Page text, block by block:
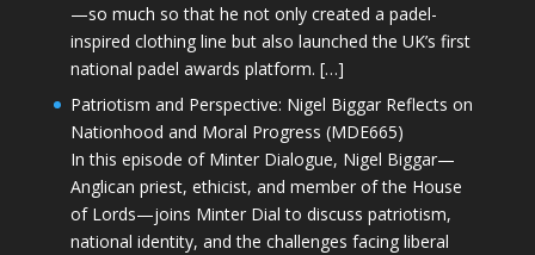
—so much so that he not only created a padel-
inspired clothing line but also launched the UK’s first
national padel awards platform. […]
Patriotism and Perspective: Nigel Biggar Reflects on
Nationhood and Moral Progress (MDE665)
In this episode of Minter Dialogue, Nigel Biggar—
Anglican priest, ethicist, and member of the House
of Lords—joins Minter Dial to discuss patriotism,
national identity, and the challenges facing liberal